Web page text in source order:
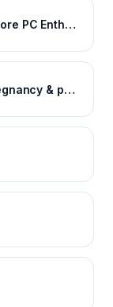
Tom's Hardware: For The Hardcore PC Enthusiast
BabyCenter | Expert info for pregnancy & parenting